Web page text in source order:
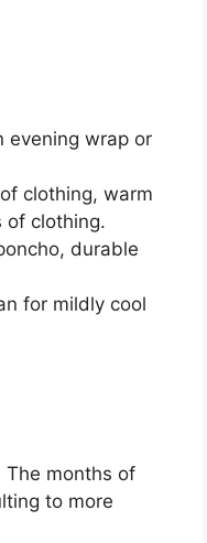
evening wrap or
clothing, warm
of clothing.
durable
for mildly cool
The months of
to more